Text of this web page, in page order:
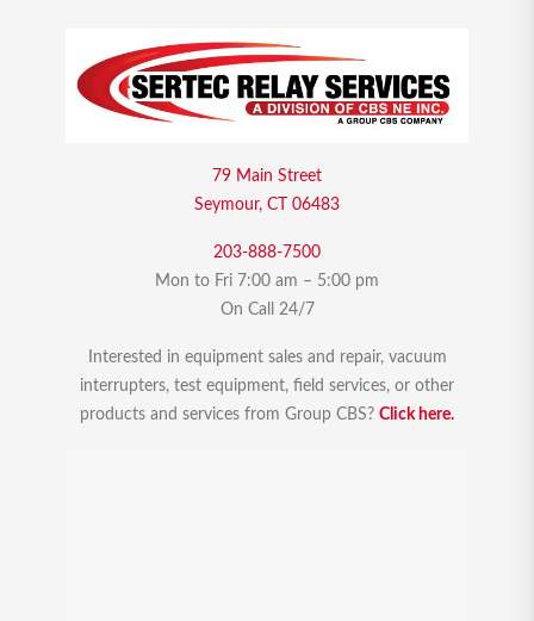
79 Main Street
Seymour, CT 06483
203-888-7500
Mon to Fri 7:00 am – 5:00 pm
On Call 24/7
Interested in equipment sales and repair, vacuum
interrupters, test equipment, field services, or other
products and services from Group CBS? Click here.